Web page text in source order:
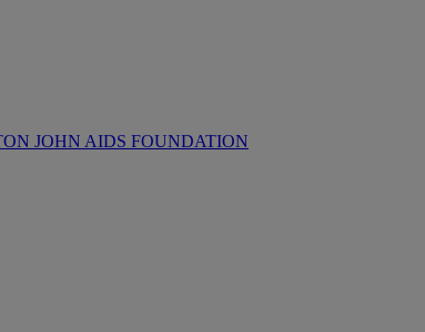
JOHN AIDS FOUNDATION